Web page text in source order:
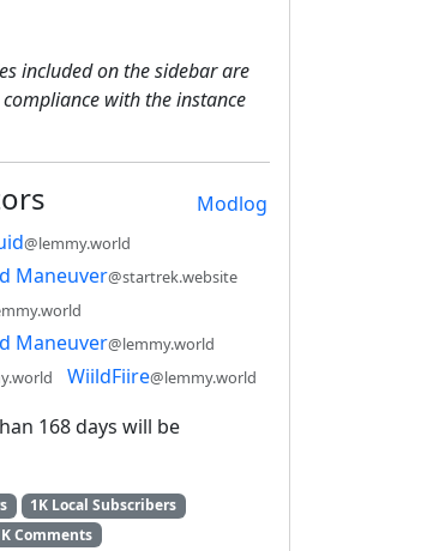
included on the sidebar are
with the instance
Modlog
@lemmy.world
Maneuver@startrek.website
Maneuver@lemmy.world
WiildFiire@lemmy.world
168 days will be
1K Local Subscribers
Comments